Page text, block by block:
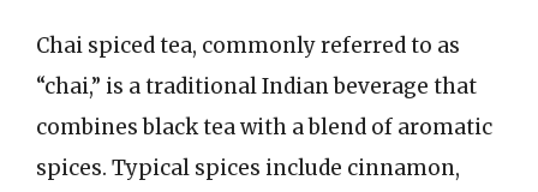
Chai spiced tea, commonly referred to as
“chai,” is a traditional Indian beverage that
combines black tea with a blend of aromatic
spices. Typical spices include cinnamon,